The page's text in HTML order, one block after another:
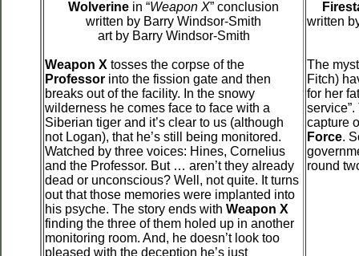
Wolverine in “Weapon X” conclusion
written by Barry Windsor-Smith
art by Barry Windsor-Smith
Weapon X tosses the corpse of the
Professor into the fission gate and then
breaks out of the facility. In the snowy
wilderness he comes face to face with a
Siberian tiger and it’s clear to us (although
not Logan), that he’s still being monitored.
Watched by three voices: Hines, Cornelius
and the Professor. But … aren’t they already
dead or unconscious? Well, not quite. It turns
out that those memories were implanted into
his psyche. The story ends with Weapon X
finding the three of them holed up in another
monitoring room. And, he doesn’t look too
pleased with the deception he’s just
written
The
Fitch)
for her
capture
Force.
round